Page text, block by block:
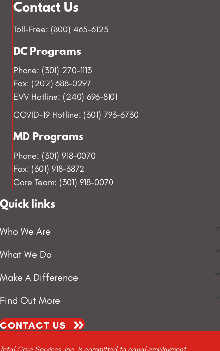
Contact Us
Toll-Free: (800) 465-6125
DC Programs
Phone: (301) 270-1113
Fax: (202) 688-0297
EVV Hotline: (240) 696-8101
COVID-19 Hotline: (301) 793-6730
MD Programs
Phone: (301) 918-0070
Fax: (301) 918-3872
Care Team: (301) 918-0070
Quick links
Who We Are
What We Do
Make A Difference
Find Out More
CONTACT US
Total Care Services, Inc. is committed to equal employment